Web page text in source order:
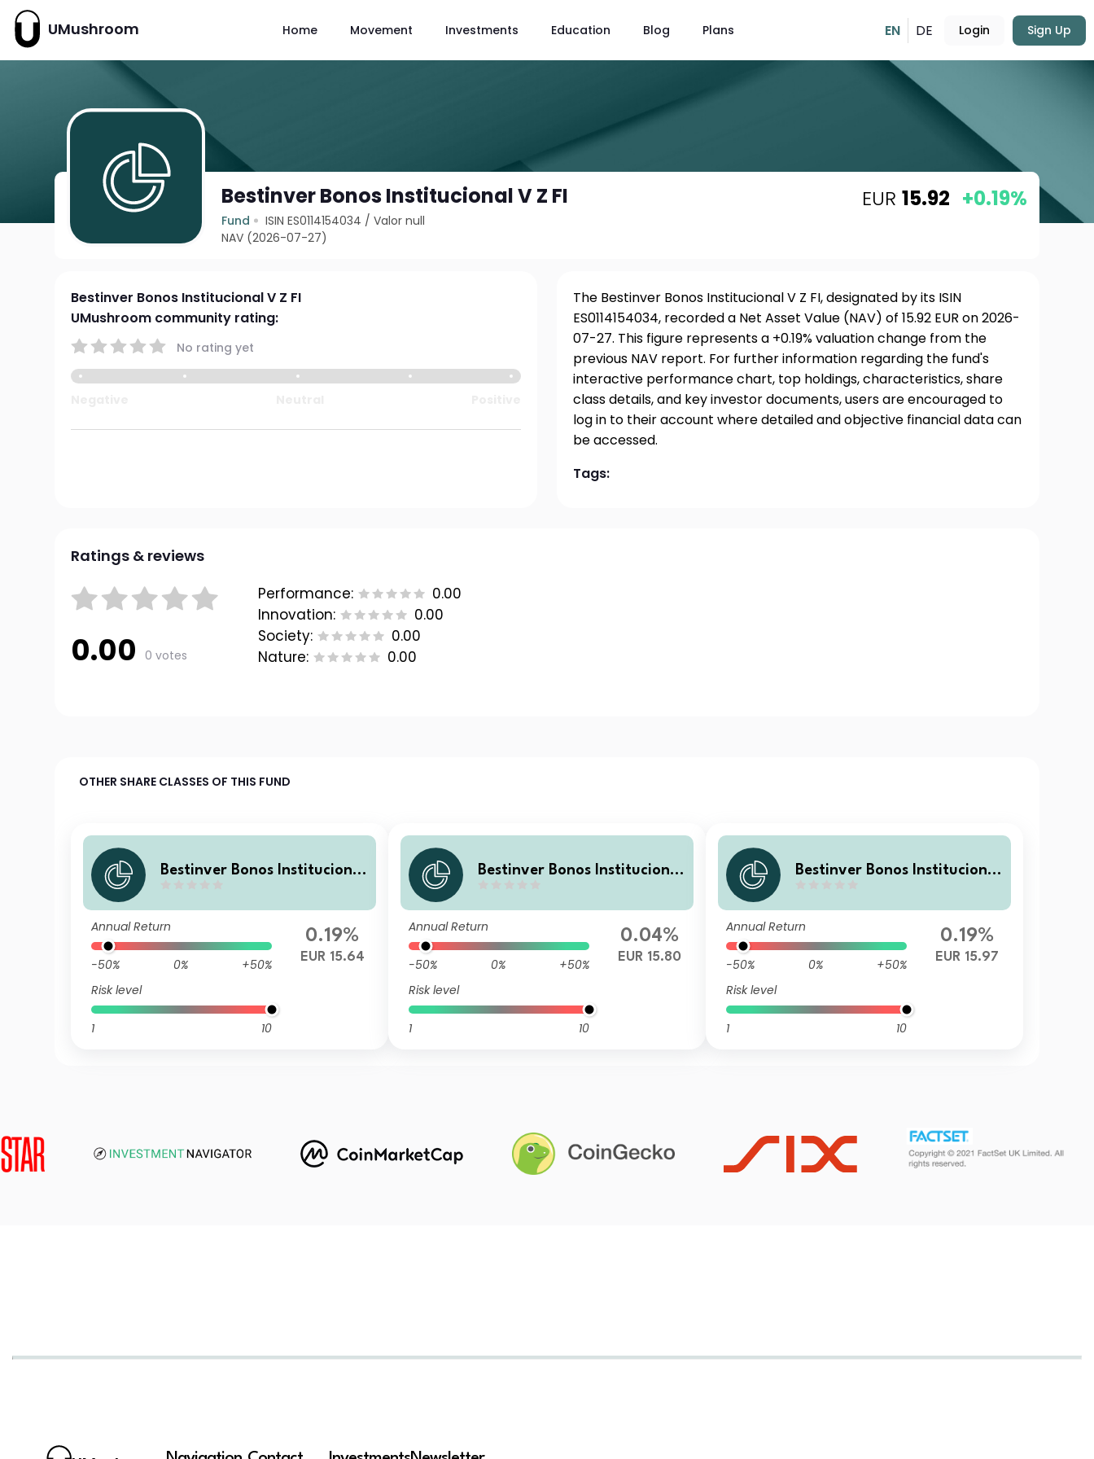
UMushroom Home Movement Investments Education Blog Plans EN DE Login Sign Up
Bestinver Bonos Institucional V Z FI
Fund ISIN ES0114154034 /Valor null
NAV (2026-07-27)
EUR 15.92 +0.19%
Bestinver Bonos Institucional V Z FI
UMushroom community rating:
No rating yet
The Bestinver Bonos Institucional V Z FI, designated by its ISIN
ES0114154034, recorded a Net Asset Value (NAV) of 15.92 EUR on 2026-
07-27. This figure represents a +0.19% valuation change from the
previous NAV report. For further information regarding the fund's
interactive performance chart, top holdings, characteristics, share
class details, and key investor documents, users are encouraged to
log in to their account where detailed and objective financial data can
be accessed.
Tags:
Ratings & reviews
0.00 0 votes
Performance:
0.00
Innovation:
0.00
Society:
0.00
Nature:
0.00
OTHER SHARE CLASSES OF THIS FUND
Bestinver Bonos Institucional
Annual Return
-50% 0%
+50%
Risk level
1 10
0.19%
EUR 15.64
Bestinver Bonos Institucional
Annual Return
-50% 0%
+50%
Risk level
1 10
0.04%
EUR 15.80
Bestinver Bonos Institucional
Annual Return
-50% 0%
+50%
Risk level
1 10
0.19%
EUR 15.97